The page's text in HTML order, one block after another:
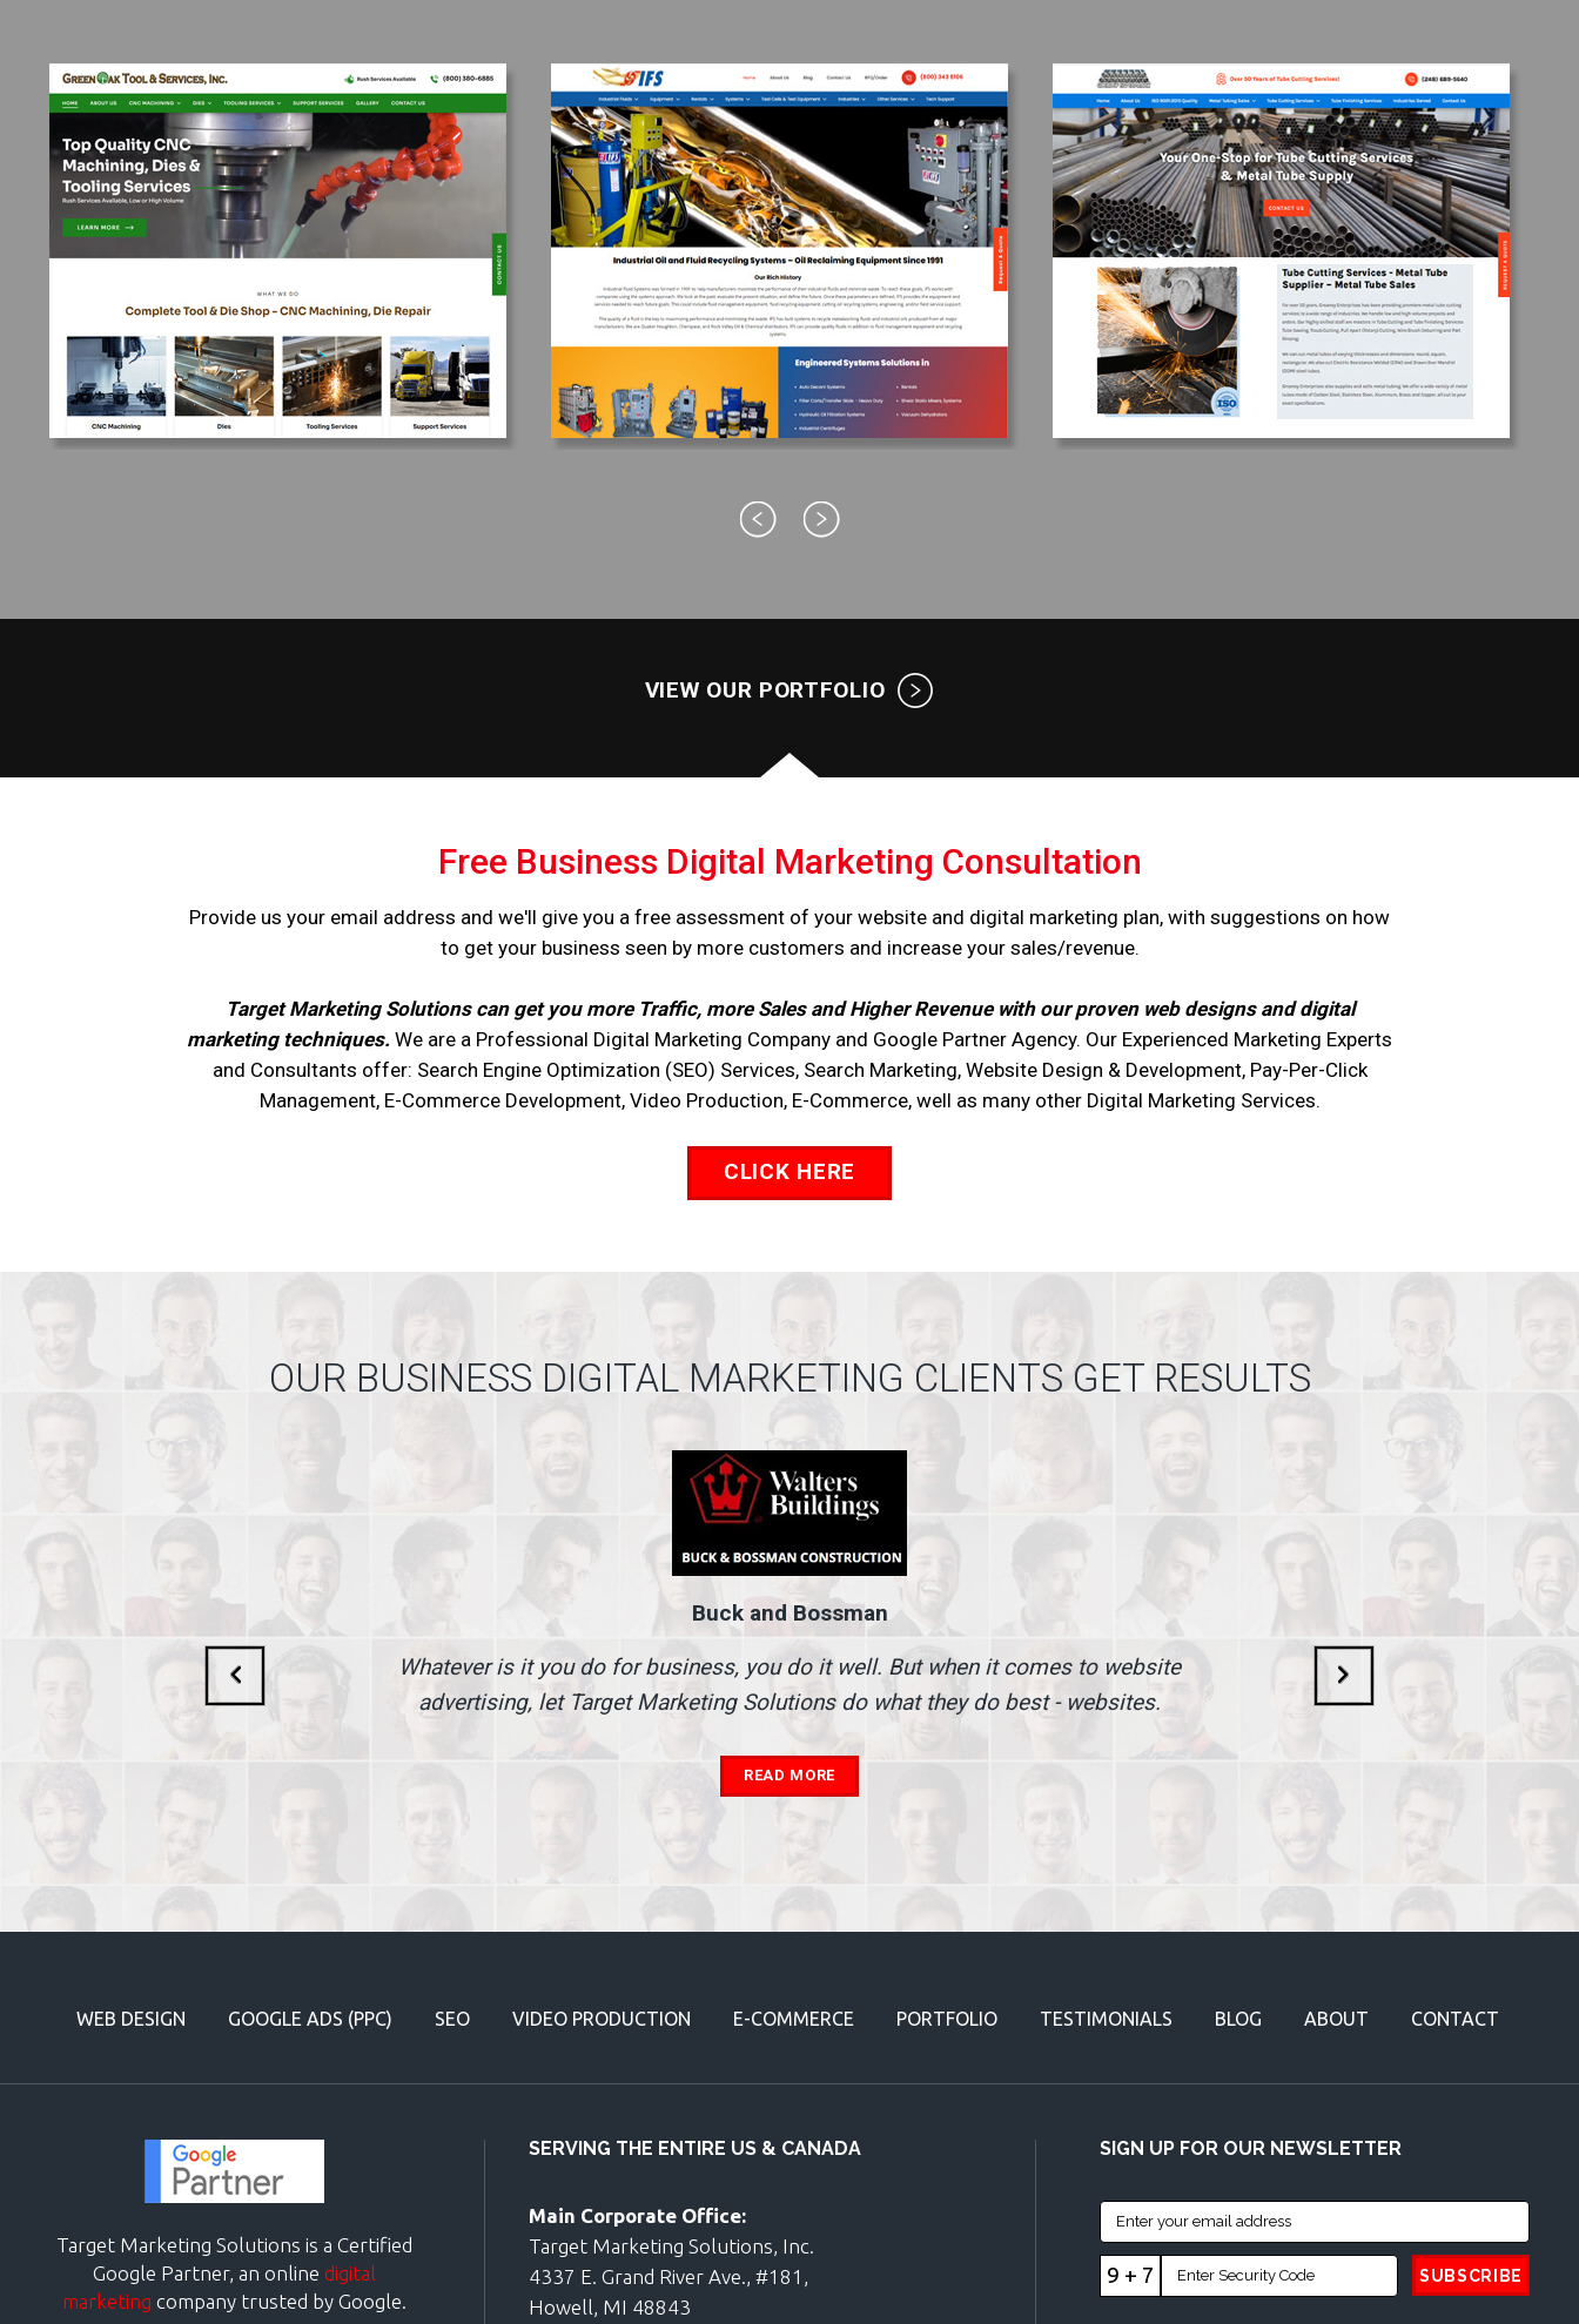
VIEW OUR PORTFOLIO
Free Business Digital Marketing Consultation
Provide us your email address and we'll give you a free assessment of your website and digital marketing plan, with suggestions on how
to get your business seen by more customers and increase your sales/revenue.
Target Marketing Solutions can get you more Traffic, more Sales and Higher Revenue with our proven web designs and digital
marketing techniques. We are a Professional Digital Marketing Company and Google Partner Agency. Our Experienced Marketing Experts
and Consultants offer: Search Engine Optimization (SEO) Services, Search Marketing, Website Design & Development, Pay-Per-Click
Management, E-Commerce Development, Video Production, E-Commerce, well as many other Digital Marketing Services.
CLICK HERE
OUR BUSINESS DIGITAL MARKETING CLIENTS GET RESULTS
Buck and Bossman
Whatever is it you do for business, you do it well. But when it comes to website
advertising, let Target Marketing Solutions do what they do best - websites.
READ MORE
WEB DESIGN GOOGLE ADS (PPC) SEO VIDEO PRODUCTION E-COMMERCE PORTFOLIO TESTIMONIALS BLOG ABOUT CONTACT
Target Marketing Solutions is a Certified
Google Partner, an online digital
marketing company trusted by Google.
SERVING THE ENTIRE US & CANADA
Main Corporate Office:
Target Marketing Solutions, Inc.
4337 E. Grand River Ave., #181,
Howell, MI 48843
SIGN UP FOR OUR NEWSLETTER
9 + 7